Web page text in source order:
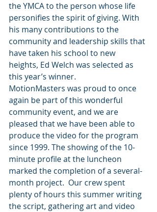
the YMCA to the person whose life
personifies the spirit of giving. With
his many contributions to the
community and leadership skills that
have taken his school to new
heights, Ed Welch was selected as
this year’s winner.
MotionMasters was proud to once
again be part of this wonderful
community event, and we are
pleased that we have been able to
produce the video for the program
since 1999. The showing of the 10-
minute profile at the luncheon
marked the completion of a several-
month project.  Our crew spent
plenty of hours this summer writing
the script, gathering art and video